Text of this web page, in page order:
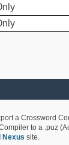
a Crossword
to a .puz
Nexus site.